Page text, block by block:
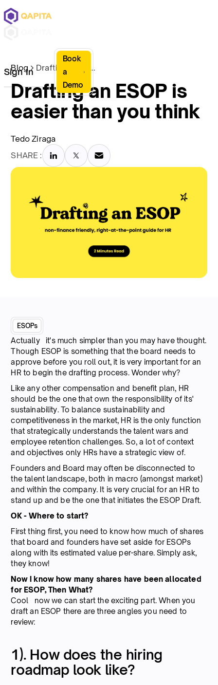
Sign In
Book
a
Demo
Blog Drafting an ESOP is easier than you think
Drafting an ESOP is
easier than you think
Tedo Ziraga
SHARE :
ESOPs
Actually it's much simpler than you may have thought.
Though ESOP is something that the board needs to
approve before you roll out, it is very important for an
HR to begin the drafting process. Wonder why?
Like any other compensation and benefit plan, HR
should be the one that own the responsibility of its'
sustainability. To balance sustainability and
competitiveness in the market, HR is the only function
that strategically understands the talent wars and
employee retention challenges. So, a lot of context
and objectives only HRs have a strategic view of.
Founders and Board may often be disconnected to
the talent landscape, both in macro (amongst market)
and within the company. It is very crucial for an HR to
stand up and be the one that initiates the ESOP Draft.
OK - Where to start?
First thing first, you need to know how much of shares
that board and founders have set aside for ESOPs
along with its estimated value per-share. Simply ask,
they know!
Now I know how many shares have been allocated
for ESOP, Then What?
Cool now we can start the exciting part. When you
draft an ESOP there are three angles you need to
review:
1). How does the hiring
roadmap look like?